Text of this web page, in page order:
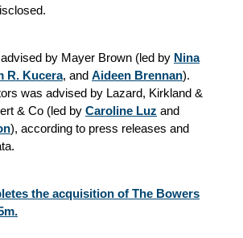
by Mayer Brown (led by Nina
R. Kucera, and Aideen Brennan).
was advised by Lazard, Kirkland &
& Co (led by Caroline Luz and
), according to press releases and
the acquisition of The Bowers